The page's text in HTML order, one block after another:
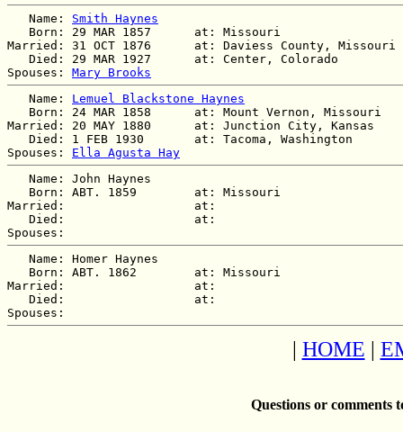
   Name:
Smith Haynes
   Born: 29 MAR 1857      at: Missouri
Married: 31 OCT 1876      at: Daviess County,
   Died: 29 MAR 1927      at: Center, Colorado
Spouses: Mary Brooks
   Name:
Lemuel Blackstone Haynes
   Born: 24 MAR 1858      at: Mount Vernon, Missouri
Married: 20 MAY 1880      at: Junction City, Kansas
   Died: 1 FEB 1930       at: Tacoma, Washington
Spouses: Ella Agusta Hay
   Name: John Haynes
   Born: ABT. 1859        at: Missouri
Married:                  at:
   Died:                  at:
   Name: Homer Haynes
   Born: ABT. 1862        at: Missouri
Married:                  at:
   Died:                  at:
| HOME |
Questions or comments